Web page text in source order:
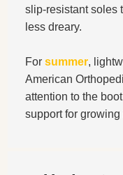
slip-resistant soles
less dreary.
For summer,
American
attention to the
support for growing